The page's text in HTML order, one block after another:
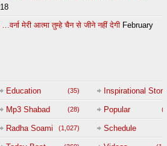
मेरी आत्मा तुम्हे चैन से जीने नहीं देगी February
Education (35) Inspirational Story
Mp3 Shabad (28) Popular
Radha Soami (1,027) Schedule